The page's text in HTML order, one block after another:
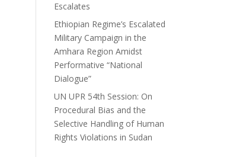
Escalates
Ethiopian Regime’s Escalated
Military Campaign in the
Amhara Region Amidst
Performative “National
Dialogue”
UN UPR 54th Session: On
Procedural Bias and the
Selective Handling of Human
Rights Violations in Sudan